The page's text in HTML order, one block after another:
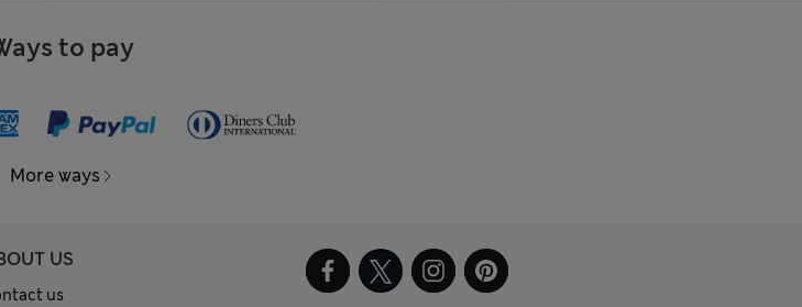
to pay
More ways
US
us